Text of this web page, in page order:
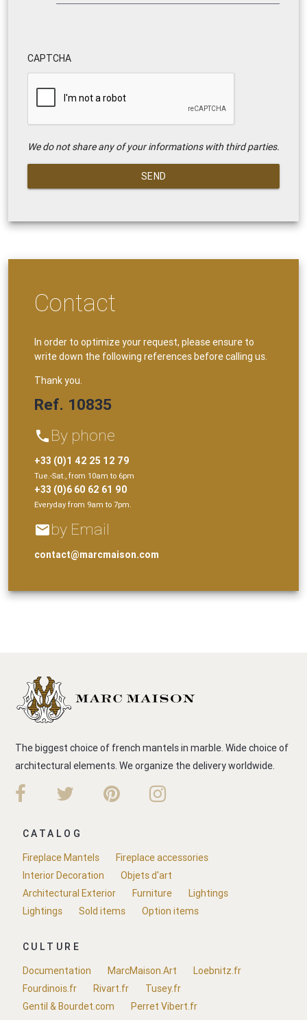
CAPTCHA
We do not share any of your informations with third parties.
SEND
Contact
In order to optimize your request, please ensure to
write down the following references before calling us.
Thank you.
Ref. 10835
phone By phone
+33 (0)1 42 25 12 79
Tue.-Sat., from 10am to 6pm
+33 (0)6 60 62 61 90
Everyday from 9am to 7pm.
emailby Email
contact@marcmaison.com
The biggest choice of french mantels in marble. Wide choice of
architectural elements. We organize the delivery worldwide.
CATALOG
Fireplace Mantels
Fireplace accessories
Interior Decoration
Objets d'art
Architectural Exterior
Furniture
Lightings
Lightings
Sold items Option items
CULTURE
Documentation
MarcMaison.Art
Loebnitz.fr
Fourdinois.fr
Rivart.fr
Tusey.fr
Gentil & Bourdet.com
Perret Vibert.fr